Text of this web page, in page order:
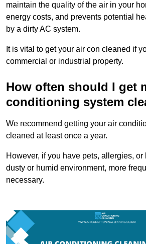
maintain the quality of the air in your
energy costs, and prevents potential
by a dirty AC system.
It is vital to get your air con cleaned if
commercial or industrial property.
How often should I get
conditioning system
We recommend getting your air
cleaned at least once a year.
However, if you have pets, allergies,
dusty or humid environment, more
necessary.